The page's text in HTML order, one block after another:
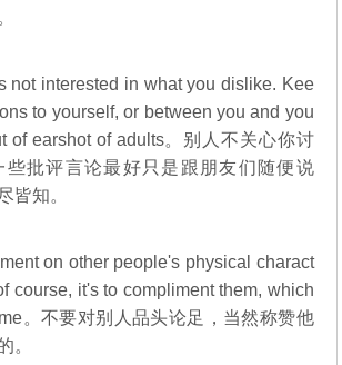
not interested in what you dislike. Kee
to yourself, or between you and you
of earshot of adults。别人不关心你讨
些批评言论最好只是跟朋友们随便说
皆知。
on other people's physical charact
course, it's to compliment them, which
。不要对别人品头论足，当然称赞他
。